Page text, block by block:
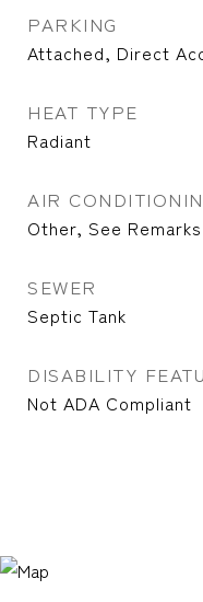
PARKING
Attached, Direct
HEAT TYPE
Radiant
AIR
Other, See Remarks
SEWER
Septic Tank
DISABILITY
Not ADA Compliant